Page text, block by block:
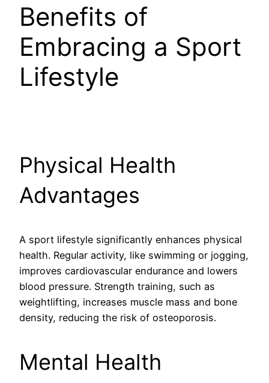
Benefits of
Embracing a Sport
Lifestyle
Physical Health
Advantages
A sport lifestyle significantly enhances physical
health. Regular activity, like swimming or jogging,
improves cardiovascular endurance and lowers
blood pressure. Strength training, such as
weightlifting, increases muscle mass and bone
density, reducing the risk of osteoporosis.
Mental Health